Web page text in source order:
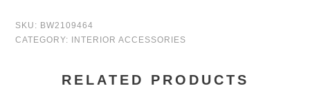
SKU: BW2109464
CATEGORY:
INTERIOR ACCESSORIES
RELATED PRODUCTS